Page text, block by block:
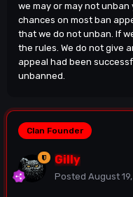
we may or may not unban
chances on most ban
that we do not unban. If
the rules. We do not give
appeal had been
unbanned.
Clan Founder
Gilly
Posted August